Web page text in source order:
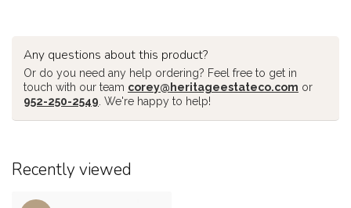
Any questions about this product?
Or do you need any help ordering? Feel free to get in
touch with our team corey@heritageestateco.com or
952-250-2549 . We're happy to help!
Recently viewed